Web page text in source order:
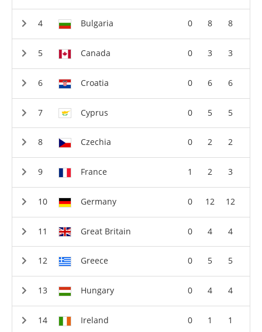
Bulgaria 0 8 8
Canada 0 3 3
Croatia 0 6 6
Cyprus 0 5 5
Czechia 0 2 2
France 1 2 3
Germany 0 12 12
Great Britain 0 4 4
Greece 0 5 5
Hungary 0 4 4
Ireland 0 1 1